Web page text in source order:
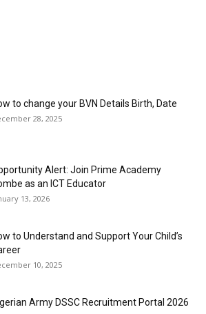
to change your BVN Details Birth, Date
28, 2025
Alert: Join Prime Academy
as an ICT Educator
13, 2026
to Understand and Support Your Child’s
10, 2025
Army DSSC Recruitment Portal 2026